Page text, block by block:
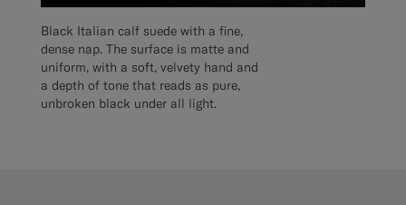
Black Italian calf suede with a fine,
dense nap. The surface is matte and
uniform, with a soft, velvety hand and
a depth of tone that reads as pure,
unbroken black under all light.